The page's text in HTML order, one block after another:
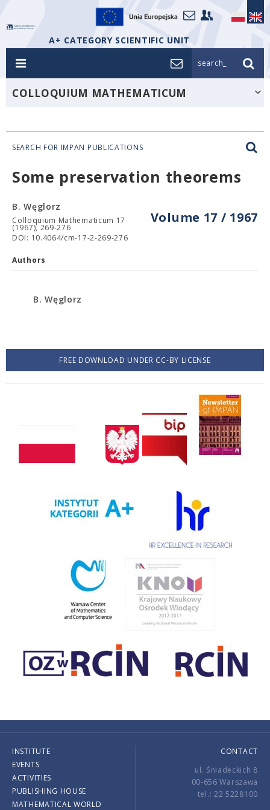
A+ CATEGORY SCIENTIFIC UNIT
search_
COLLOQUIUM MATHEMATICUM
SEARCH FOR IMPAN PUBLICATIONS
Some preservation theorems
Volume 17 / 1967
B. Węglorz
Colloquium Mathematicum 17
(1967), 269-276
DOI: 10.4064/cm-17-2-269-276
Authors
B. Węglorz
FREE DOWNLOAD UNDER CC-BY LICENSE
INSTITUTE
EVENTS
ACTIVITIES
PUBLISHING HOUSE
MATHEMATICAL WORLD
CONTACT
ul. Śniadeckich 8
00-656 Warszawa
tel.: 22 5228100